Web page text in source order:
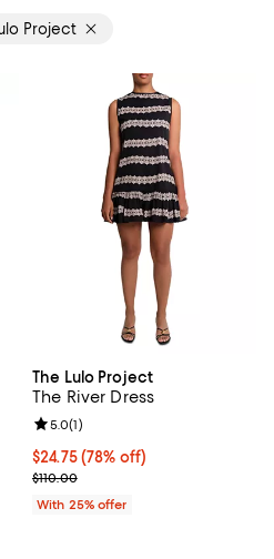
Project
price $128.00;
reviews;
The Lulo Project
The River Dress
$24.75; 78% off; undefined;
$24.75(78% off)
Current sale price $33.00;
$110.00
Review rating: 5.0 out of 5; 1
5.0(1)
With 25% offer